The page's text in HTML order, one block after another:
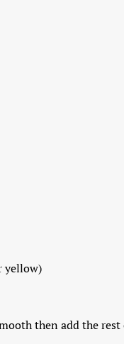
yellow)
then add the